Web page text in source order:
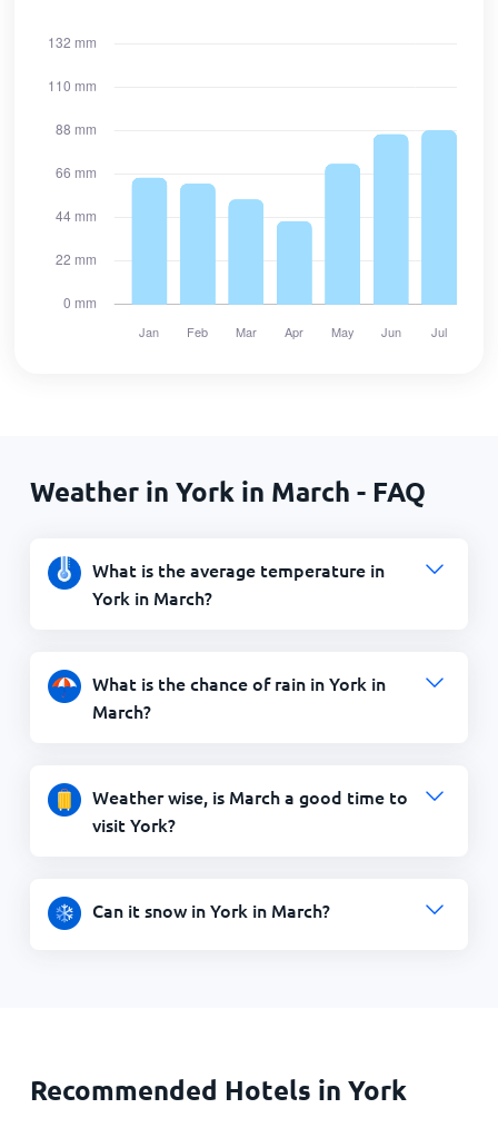
Weather in York in March - FAQ
What is the average temperature in
York in March?
What is the chance of rain in York in
March?
Weather wise, is March a good time to
visit York?
Can it snow in York in March?
Recommended Hotels in York